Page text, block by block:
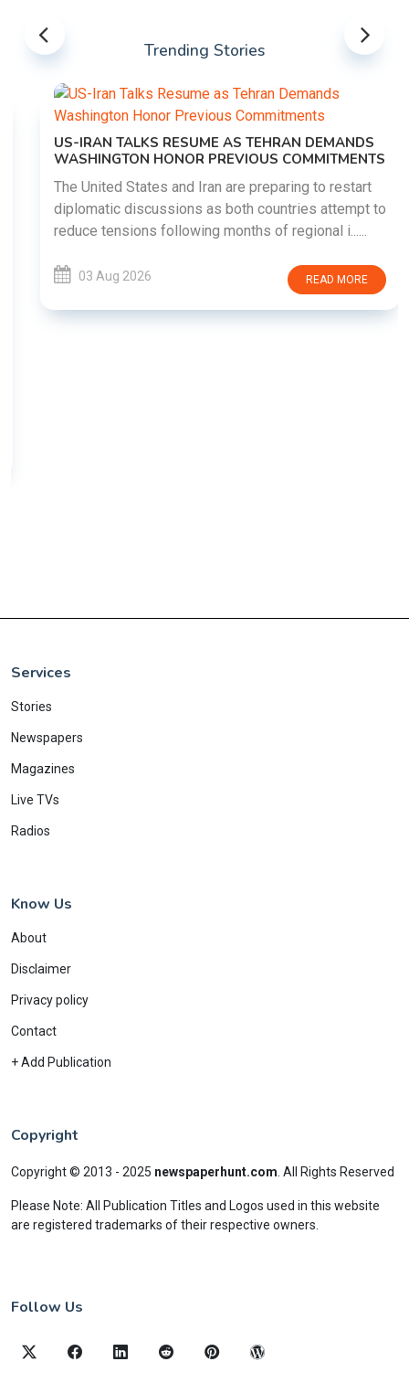
Trending Stories
US-IRAN TALKS RESUME AS TEHRAN DEMANDS
WASHINGTON HONOR PREVIOUS COMMITMENTS
The United States and Iran are preparing to restart
diplomatic discussions as both countries attempt to
reduce tensions following months of regional i......
03 Aug 2026 READ MORE
Services
Stories
Newspapers
Magazines
Live TVs
Radios
Know Us
About
Disclaimer
Privacy policy
Contact
+ Add Publication
Copyright
Copyright © 2013 - 2025 newspaperhunt.com All Rights Reserved
Please Note: All Publication Titles and Logos used in this website
are registered trademarks of their respective owners.
Follow Us